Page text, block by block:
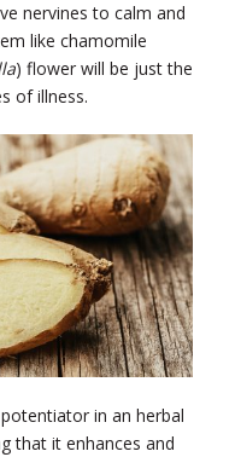
nervines to calm and
like chamomile
) flower will be just the
of illness.
in an herbal
that it enhances and